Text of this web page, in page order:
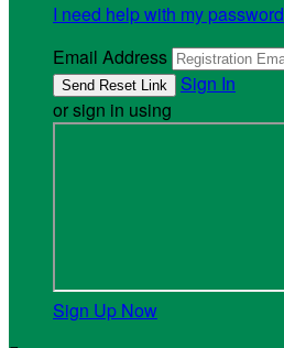
I need help with my password
Email Address
Sign In
or sign in using
Sign Up Now